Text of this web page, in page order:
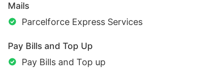
Mails
Parcelforce Express Services
Pay Bills and Top Up
Pay Bills and Top up